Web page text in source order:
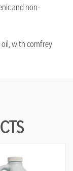
and non-
oil, with comfrey